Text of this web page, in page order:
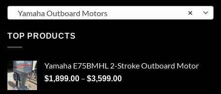
×
Yamaha Outboard Motors
TOP PRODUCTS
Yamaha E75BMHL 2-Stroke Outboard Motor
$1,899.00 – $3,599.00Price